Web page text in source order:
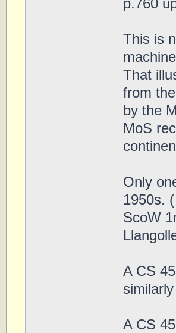
p.760
This is
That
from
by the
MoS
Only
1950s.
ScoW
A CS
A CS